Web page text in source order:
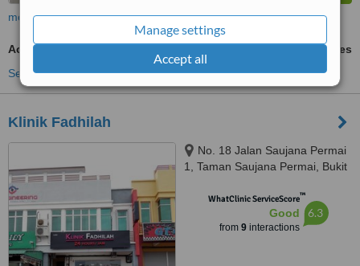
Manage settings
Accept all
more
Acne Scars Treatment
ask us for prices
See more treatments
Klinik Fadhilah
No. 18 Jalan Saujana Permai
1, Taman Saujana Permai, Bukit
WhatClinic ServiceScore™
Good
from 9interactions
6.3